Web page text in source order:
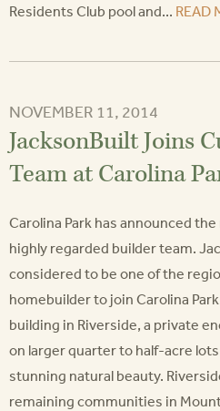
Residents Club pool and... READ
NOVEMBER 11, 2014
JacksonBuilt Joins
Team at Carolina
Carolina Park has announced
highly regarded builder team.
considered to be one of the
homebuilder to join Carolina
building in Riverside, a private
on larger quarter to half-acre
stunning natural beauty.
remaining communities in